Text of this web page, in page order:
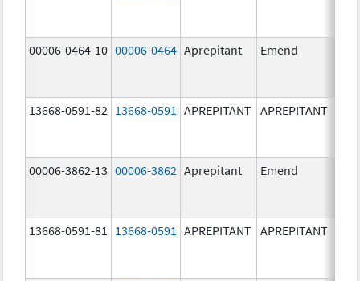
00006-0464-10 00006-0464 Aprepitant Emend
13668-0591-82 13668-0591 APREPITANT APREPITANT
00006-3862-13 00006-3862 Aprepitant Emend
13668-0591-81 13668-0591 APREPITANT APREPITANT